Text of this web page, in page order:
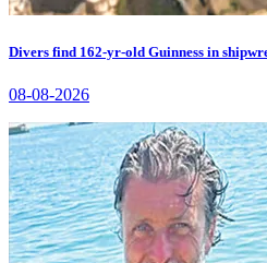
Divers find 162-yr-old Guinness in
08-08-2026